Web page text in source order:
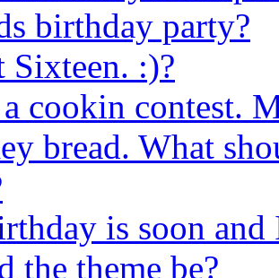
birthday party?
Sixteen. :)?
cookin contest.
bread. What
is soon and
the theme be?